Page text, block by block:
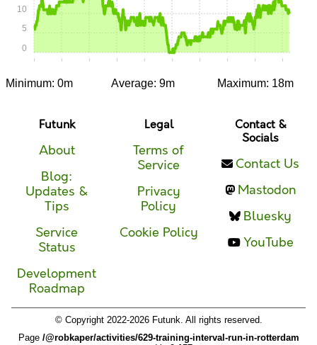
0:00 0:05 0:10 0:15 0:20 0:25 0:30 0:35 0:40 0:45
0
5
10
Minimum: 0m Average: 9m Maximum: 18m
Futunk
About
Blog:
Updates &
Tips
Service
Status
Development
Roadmap
Legal
Terms of
Service
Privacy
Policy
Cookie Policy
Contact &
Socials
Contact Us
Mastodon
Bluesky
YouTube
© Copyright 2022-2026 Futunk. All rights reserved.
Page /@robkaper/activities/629-training-interval-run-in-rotterdam